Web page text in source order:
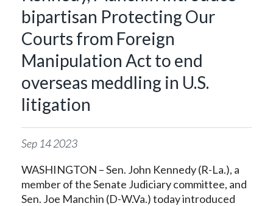
bipartisan Protecting Our
Courts from Foreign
Manipulation Act to end
overseas meddling in U.S.
litigation
Sep 142023
WASHINGTON – Sen. John Kennedy (R-La.), a
member of the Senate Judiciary committee, and
Sen. Joe Manchin (D-W.Va.) today introduced